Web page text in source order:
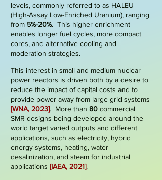
levels, commonly referred to as HALEU
(High-Assay Low-Enriched Uranium), ranging
from 5%-20%. This higher enrichment
enables longer fuel cycles, more compact
cores, and alternative cooling and
moderation strategies.
This interest in small and medium nuclear
power reactors is driven both by a desire to
reduce the impact of capital costs and to
provide power away from large grid systems
[WNA, 2023]. More than 80 commercial
SMR designs being developed around the
world target varied outputs and different
applications, such as electricity, hybrid
energy systems, heating, water
desalinization, and steam for industrial
applications [IAEA, 2021].